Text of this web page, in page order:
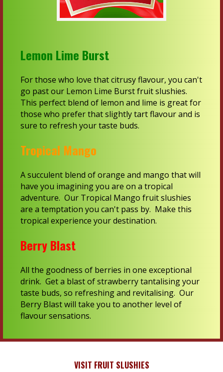
Lemon Lime Burst
For those who love that citrusy flavour, you can't
go past our Lemon Lime Burst fruit slushies.
This perfect blend of lemon and lime is great for
those who prefer that slightly tart flavour and is
sure to refresh your taste buds.
Tropical Mango
A succulent blend of orange and mango that will
have you imagining you are on a tropical
adventure. Our Tropical Mango fruit slushies
are a temptation you can't pass by. Make this
tropical experience your destination.
Berry Blast
All the goodness of berries in one exceptional
drink. Get a blast of strawberry tantalising your
taste buds, so refreshing and revitalising. Our
Berry Blast will take you to another level of
flavour sensations.
VISIT FRUIT SLUSHIES